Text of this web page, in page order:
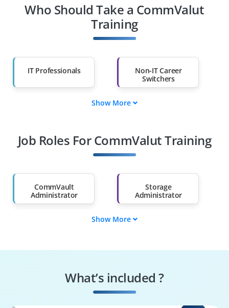
Who Should Take a CommValut
Training
IT Professionals
Non-IT Career
Switchers
Diploma Holders
Professionals from
Than 60%
Show More
Job Roles For CommValut Training
CommVault
Administrator
Storage
Administrator
Disaster Recovery
Backup Monitoring
Show More
What’s included ?